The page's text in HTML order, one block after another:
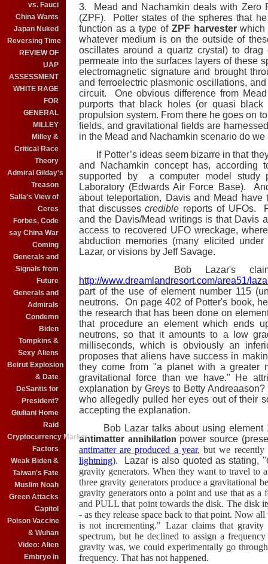
vs. Fauci
China Wants
Japan Nuked
Reversing Time
REVIEW OF
UAP
ASSESSMENT
WHITE RAGE
FOR
GENERAL
MILLEY
Milley &
Critical Race
Theory
Admiral Gilday's
Treason
Salla's View of
Ceres
Forbes, Code
say China War
Coming
Generals and
Signals from
Future
Generals and
Admirals
Condemn
Biden
Tompkins &
Sexy Aliens
Beirut Explosion
& Date
DeSantis for
President?
Giuliani Home
Raid
Cryptocurrency Market
Factors
Weak Biden &
Taiwan's Fate
Muslim Noah
Green Attacks
Capitol
Poison Vaccine
& Wuhan
Video: Alien
Embryo in
3. Mead and Nachamkin deals with Zero
(ZPF). Potter states of the spheres that
function as a type of ZPF harvesterwhich
whatever medium is on the outside of
oscillates around a quartz crystal) to
permeate into the surfaces layers of these
electromagnetic signature and brought
and ferroelectric plasmonic oscillations,
circuit. One obvious difference from
purports that black holes (or quasi
propulsion system. From there he goes on
fields, and gravitational fields are
in the Mead and Nachamkin scenario do
If Potter’s ideas seem bizarre in that
and Nachamkin concept has, according
supported by a computer model study
Laboratory (Edwards Air Force Base).
about teleportation, Davis and Mead
that discussescredible reports of UFOs.
and the Davis/Mead writings is that Davis
access to recovered UFO wreckage,
abduction memories (many elicited
Lazar, or visions by Jeff Savage.
Bob Lazar's claims
http://www.dreamlandresort.com/area51/
part of the use of element number 115
neutrons. On page 402 of Potter's book,
the research that has been done on
that procedure an element which ends
neutrons, so that it amounts to a low
milliseconds, which is obviously an
proposes that aliens have success in
they come from "a planet with a greater
gravitational force than we have." He
explanation by Greys to Betty
who allegedly pulled her eyes out of their
accepting the explanation.
Bob Lazar talks about using element
antimatter annihilation power source
antimatter are produced a year, but we recently
lightning). Lazar is also quoted as stating, "
gravity generators. When they want to travel to
three gravity generators produce a gravitational
gravity generators onto a point and use that as
and PULL that point towards the disk. The disk
- as they release space back to that point. Now
is not incrementing." Lazar claims that
spectrum, but he declined to assign a
gravity was, we could experimentally go
frequency. That has not happened.